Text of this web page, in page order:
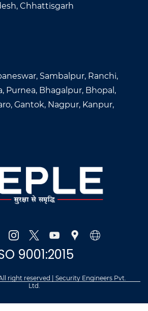
Chhattisgarh
Sambalpur, Ranchi,
Purnea, Bhagalpur, Bhopal,
Gantok, Nagpur, Kanpur,
9001:2015
right reserved | Security Engineers Pvt.
Ltd.